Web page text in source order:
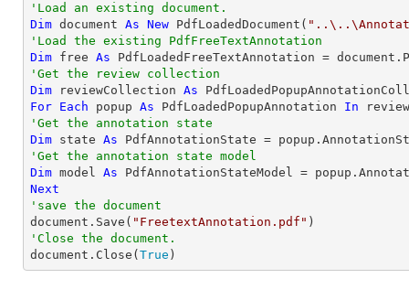
'Load an existing document.
Dim document As New PdfLoadedDocument(
'Load the existing PdfFreeTextAnnotation
Dim free As PdfLoadedFreeTextAnnotation =
'Get the review collection
Dim reviewCollection As
For Each popup As PdfLoadedPopupAnnotation In
'Get the annotation state
Dim state As
'Get the annotation state model
Dim model As
Next
'save the document
document.Save( "FreetextAnnotation.pdf"
'Close the document.
document.Close( True )